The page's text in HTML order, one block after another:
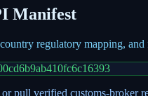
Manifest
regulatory mapping,
pull verified customs-broker